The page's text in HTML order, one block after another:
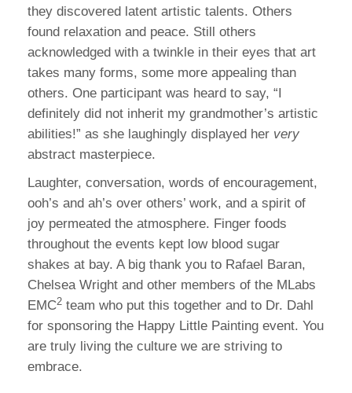
they discovered latent artistic talents. Others
found relaxation and peace. Still others
acknowledged with a twinkle in their eyes that art
takes many forms, some more appealing than
others. One participant was heard to say, “I
definitely did not inherit my grandmother’s artistic
abilities!” as she laughingly displayed her very
abstract masterpiece.
Laughter, conversation, words of encouragement,
ooh’s and ah’s over others’ work, and a spirit of
joy permeated the atmosphere. Finger foods
throughout the events kept low blood sugar
shakes at bay. A big thank you to Rafael Baran,
Chelsea Wright and other members of the MLabs
EMC2 team who put this together and to Dr. Dahl
for sponsoring the Happy Little Painting event. You
are truly living the culture we are striving to
embrace.